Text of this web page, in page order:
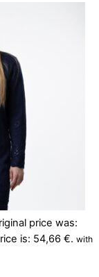
price was:
is: 54,66 €. with